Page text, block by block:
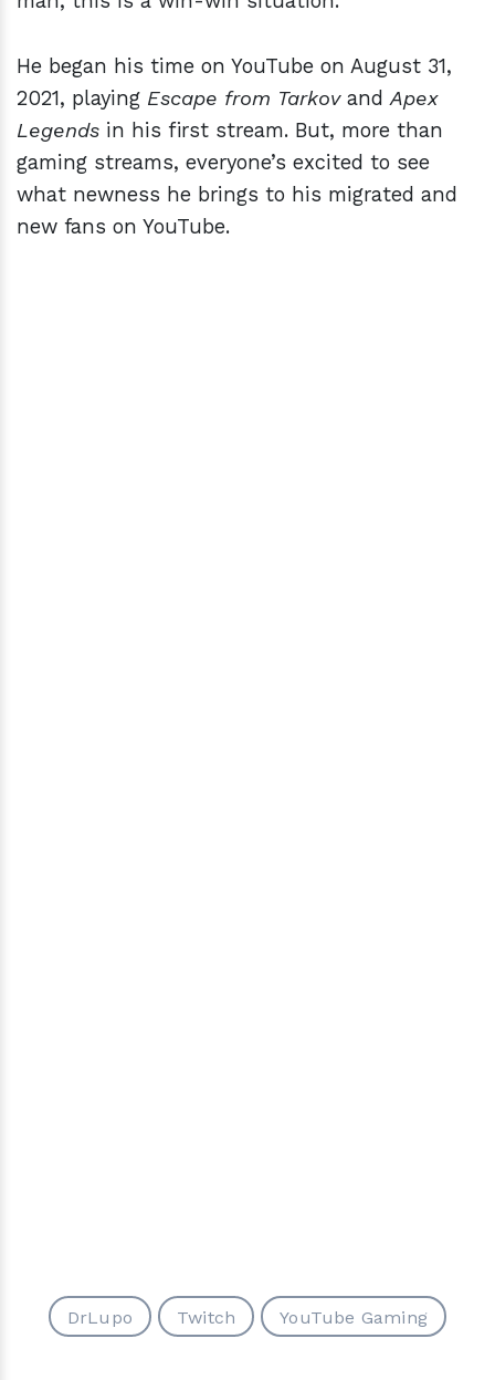
He began his time on YouTube on August 31,
2021, playing Escape from TarkovandApex
Legends in his first stream. But, more than
gaming streams, everyone’s excited to see
what newness he brings to his migrated and
new fans on YouTube.
DrLupo Twitch YouTube Gaming